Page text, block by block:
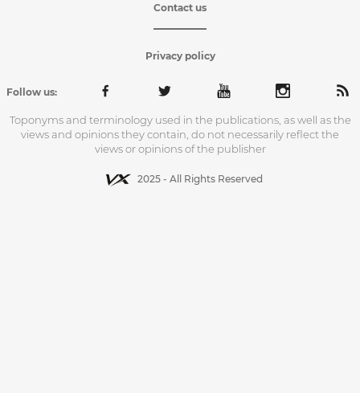
Contact us
Privacy policy
Follow us:
Toponyms and terminology used in the publications, as well as the
views and opinions they contain, do not necessarily reflect the
views or opinions of the publisher
2025 - All Rights Reserved